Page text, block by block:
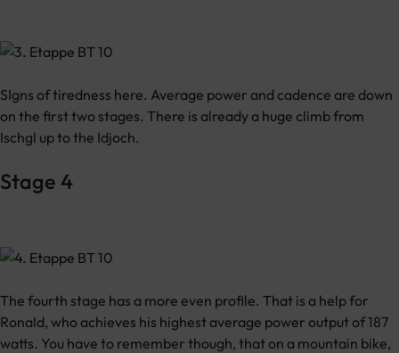
SIgns of tiredness here. Average power and cadence are down
on the first two stages. There is already a huge climb from
Ischgl up to the Idjoch.
Stage 4
The fourth stage has a more even profile. That is a help for
Ronald, who achieves his highest average power output of 187
watts. You have to remember though, that on a mountain bike,